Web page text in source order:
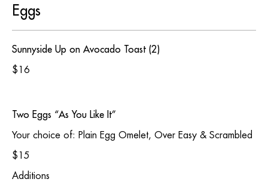
Eggs
Sunnyside Up on Avocado Toast (2)
$16
Two Eggs “As You Like It”
Your choice of: Plain Egg Omelet, Over Easy & Scrambled
$15
Additions